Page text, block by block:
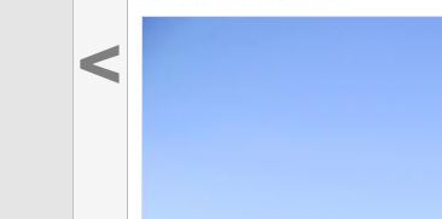
<